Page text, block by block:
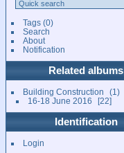
Tags(0)
Search
About
Notification
Related albums
Building Construction
1
16-18 June 2016
22
Identification
Login